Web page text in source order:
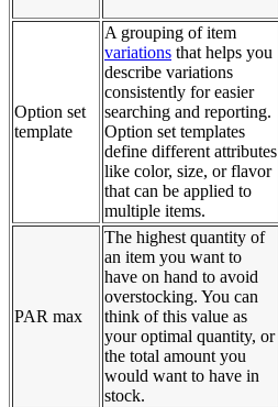
Option set
template
A grouping of item
variations that helps you
describe variations
consistently for easier
searching and reporting.
Option set templates
define different attributes
like color, size, or flavor
that can be applied to
multiple items.
PAR max
The highest quantity of
an item you want to
have on hand to avoid
overstocking. You can
think of this value as
your optimal quantity, or
the total amount you
would want to have in
stock.